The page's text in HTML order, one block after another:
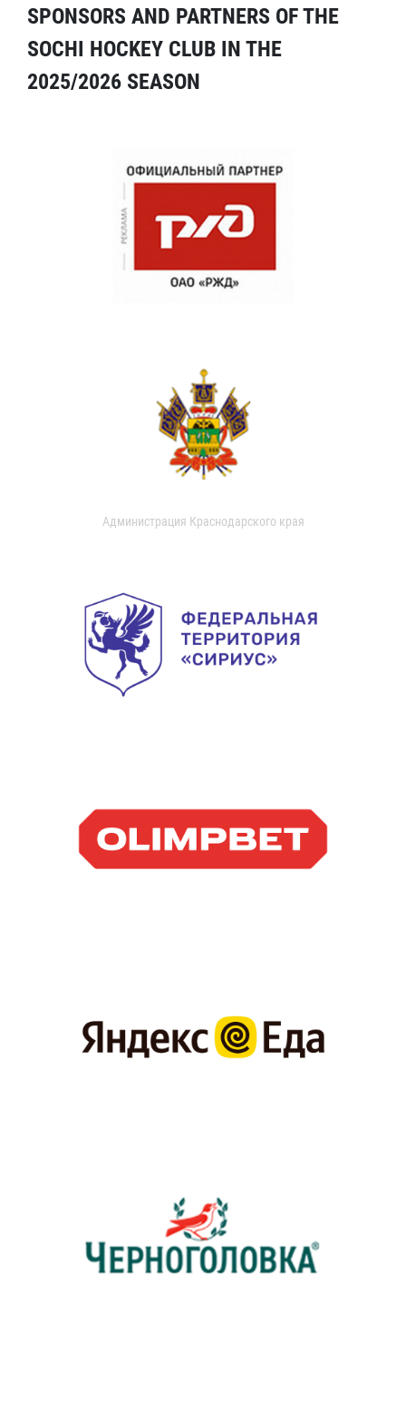
SPONSORS AND PARTNERS OF THE
SOCHI HOCKEY CLUB IN THE
2025/2026 SEASON
Администрация Краснодарского края